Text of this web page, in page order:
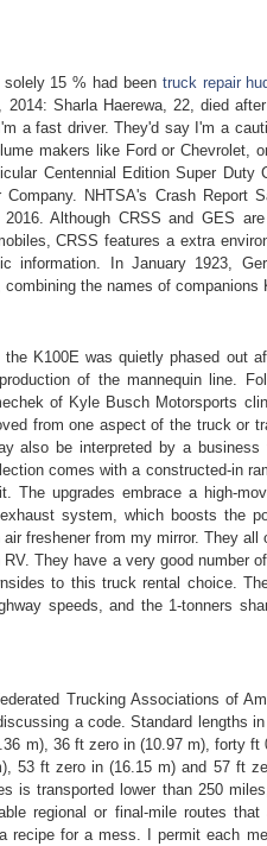
15 % had been truck repair
Sharla Haerewa, 22, died
a fast driver. They'd say I'm a
makers like Ford or Chevrolet,
Centennial Edition Super Duty
NHTSA's Crash Report
Although CRSS and GES
CRSS features a extra
information. In January 1923,
the names of companions
K100E was quietly phased out
of the mannequin line.
of Kyle Busch Motorsports
from one aspect of the truck or
also be interpreted by a business
comes with a constructed-in
The upgrades embrace a high-
system, which boosts the
freshener from my mirror. They all
They have a very good number
to this truck rental choice.
speeds, and the 1-tonners
Trucking Associations of
a code. Standard lengths
m), 36 ft zero in (10.97 m), forty
53 ft zero in (16.15 m) and 57 ft
is transported lower than 250
regional or final-mile routes
recipe for a mess. I permit each